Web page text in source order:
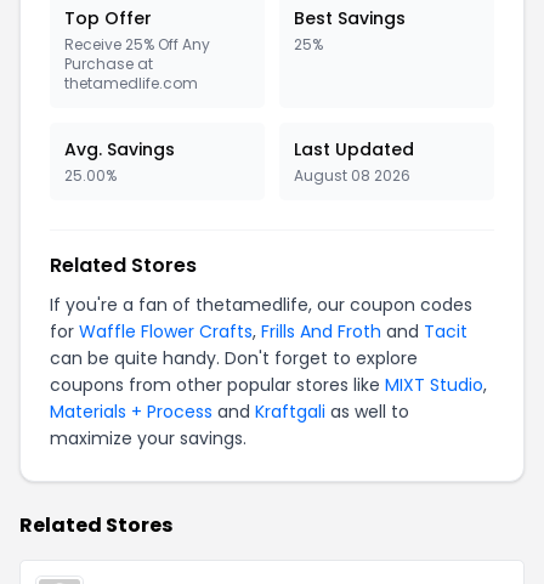
Top Offer
Receive 25% Off Any
Purchase at
thetamedlife.com
Best Savings
25%
Avg. Savings
25.00%
Last Updated
August 08 2026
Related Stores
If you're a fan of thetamedlife, our coupon codes
for Waffle Flower Crafts, Frills And Froth and Tacit
can be quite handy. Don't forget to explore
coupons from other popular stores like MIXT Studio,
Materials + Process and Kraftgali as well to
maximize your savings.
Related Stores